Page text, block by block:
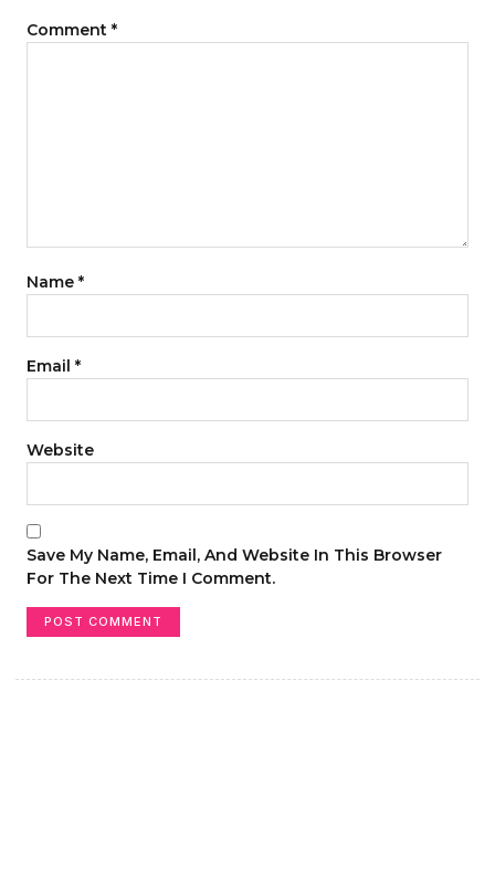
Comment *
Name *
Email *
Website
Save My Name, Email, And Website In This Browser
For The Next Time I Comment.